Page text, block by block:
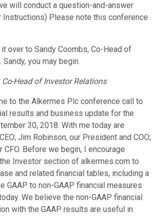
will conduct a question-and-answer
Instructions) Please note this conference
over to Sandy Coombs, Co-Head of
you may begin.
Co-Head of Investor Relations
to the Alkermes Plc conference call to
results and business update for the
30, 2018. With me today are
Jim Robinson, our President and COO;
CFO. Before we begin, I encourage
Investor section of alkermes.com to
and related financial tables, including a
GAAP to non-GAAP financial measures
We believe the non-GAAP financial
with the GAAP results are useful in